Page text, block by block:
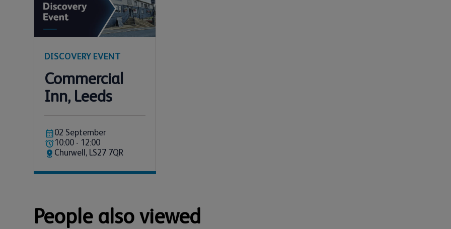
DISCOVERY EVENT
Commercial
Inn, Leeds
02 September
10:00 - 12:00
Churwell, LS27 7QR
People also viewed